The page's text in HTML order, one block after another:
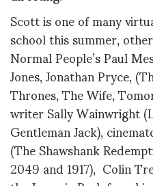
Scott is one of many
school this summer,
Normal People’s Paul
Jones, Jonathan Pryce,
Thrones, The Wife,
writer Sally Wainwright
Gentleman Jack),
(The Shawshank
2049 and 1917), Colin